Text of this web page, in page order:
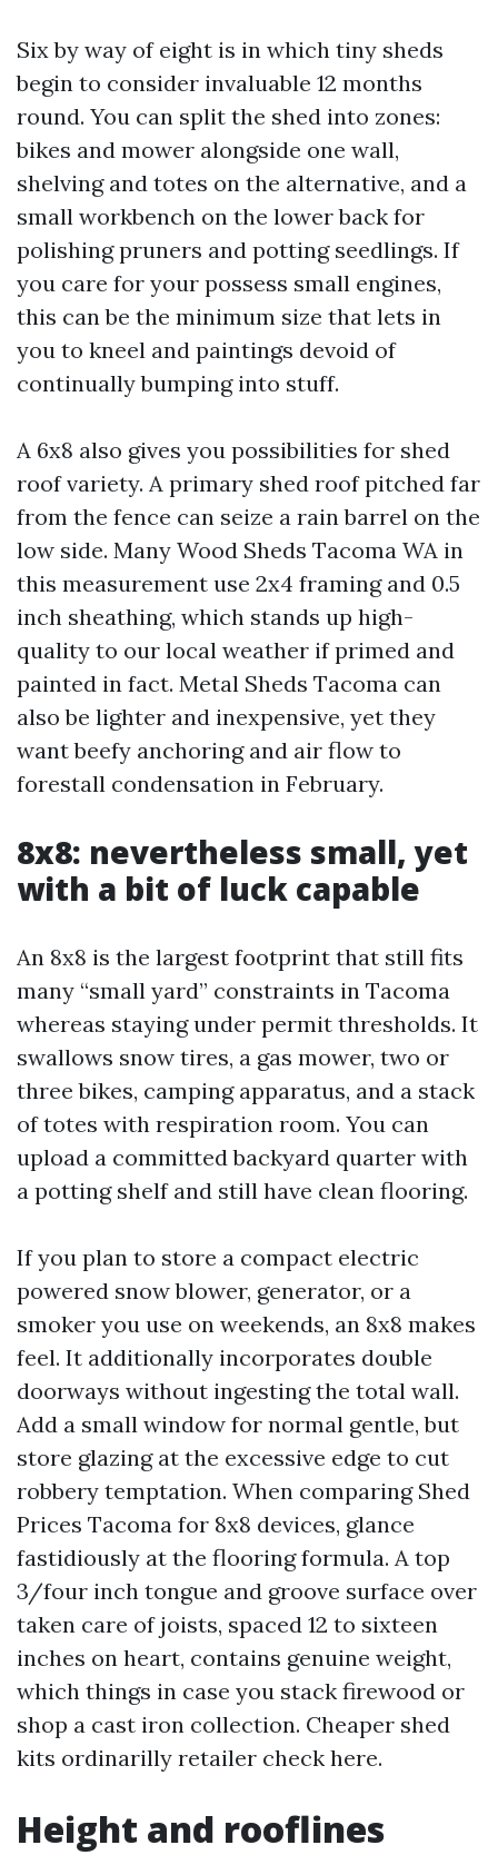
Six by way of eight is in which tiny sheds
begin to consider invaluable 12 months
round. You can split the shed into zones:
bikes and mower alongside one wall,
shelving and totes on the alternative, and a
small workbench on the lower back for
polishing pruners and potting seedlings. If
you care for your possess small engines,
this can be the minimum size that lets in
you to kneel and paintings devoid of
continually bumping into stuff.
A 6x8 also gives you possibilities for shed
roof variety. A primary shed roof pitched far
from the fence can seize a rain barrel on the
low side. Many Wood Sheds Tacoma WA in
this measurement use 2x4 framing and 0.5
inch sheathing, which stands up high-
quality to our local weather if primed and
painted in fact. Metal Sheds Tacoma can
also be lighter and inexpensive, yet they
want beefy anchoring and air flow to
forestall condensation in February.
8x8: nevertheless small, yet
with a bit of luck capable
An 8x8 is the largest footprint that still fits
many “small yard” constraints in Tacoma
whereas staying under permit thresholds. It
swallows snow tires, a gas mower, two or
three bikes, camping apparatus, and a stack
of totes with respiration room. You can
upload a committed backyard quarter with
a potting shelf and still have clean flooring.
If you plan to store a compact electric
powered snow blower, generator, or a
smoker you use on weekends, an 8x8 makes
feel. It additionally incorporates double
doorways without ingesting the total wall.
Add a small window for normal gentle, but
store glazing at the excessive edge to cut
robbery temptation. When comparing Shed
Prices Tacoma for 8x8 devices, glance
fastidiously at the flooring formula. A top
3/four inch tongue and groove surface over
taken care of joists, spaced 12 to sixteen
inches on heart, contains genuine weight,
which things in case you stack firewood or
shop a cast iron collection. Cheaper shed
kits ordinarilly retailer check here.
Height and rooflines